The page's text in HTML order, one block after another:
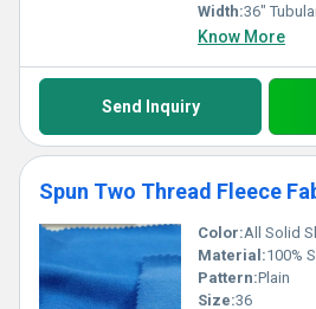
Width:36" Tubular
Know More
Send Inquiry
Spun Two Thread Fleece
Color:All Solid
Material:100%
Pattern:Plain
Size:36